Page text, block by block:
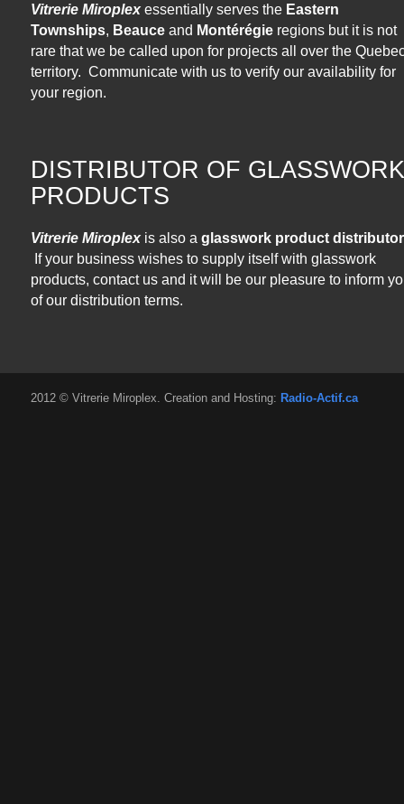
Vitrerie Miroplex essentially serves the Eastern
Townships, Beauce and Montérégie regions but it is not
rare that we be called upon for projects all over the
territory. Communicate with us to verify our availability for
your region.
DISTRIBUTOR OF GLASSWORK
PRODUCTS
Vitrerie Miroplex is also a glasswork product distributor
If your business wishes to supply itself with glasswork
products, contact us and it will be our pleasure to inform
of our distribution terms.
2012 © Vitrerie Miroplex. Creation and Hosting: Radio-Actif.ca